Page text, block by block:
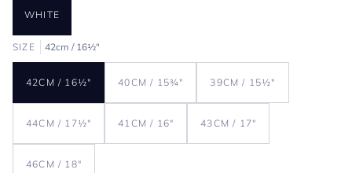
WHITE
SIZE 42cm / 16½"
42CM / 16½" 40CM / 15¾" 39CM / 15½"
44CM / 17½" 41CM / 16" 43CM / 17"
46CM / 18"